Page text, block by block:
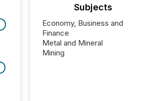
Subjects
Economy, Business and
Finance
Metal and Mineral
Mining